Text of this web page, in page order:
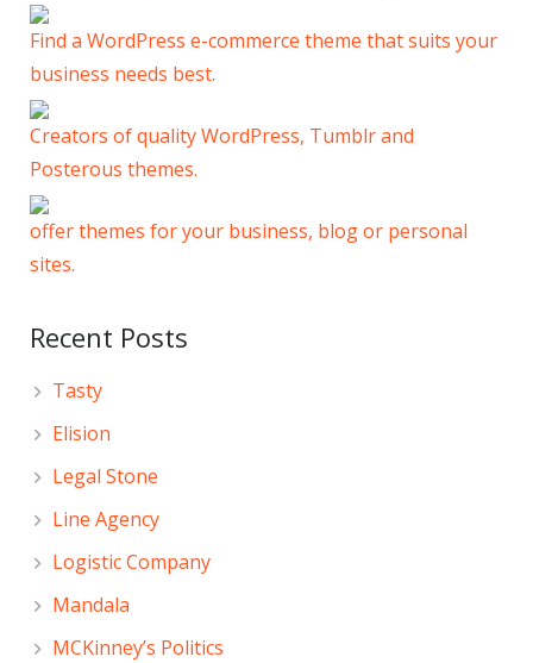
Find a WordPress e-commerce theme that suits your
business needs best.
Creators of quality WordPress, Tumblr and
Posterous themes.
offer themes for your business, blog or personal
sites.
Recent Posts
Tasty
Elision
Legal Stone
Line Agency
Logistic Company
Mandala
MCKinney’s Politics